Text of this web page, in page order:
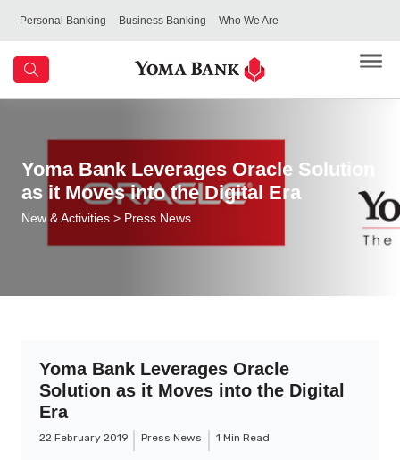
Personal Banking Business Banking Who We Are
Yoma Bank Leverages Oracle Solution
as it Moves into the Digital Era
New & Activities > Press News
Yoma Bank Leverages Oracle
Solution as it Moves into the Digital
Era
22 February 2019 Press News 1 Min Read